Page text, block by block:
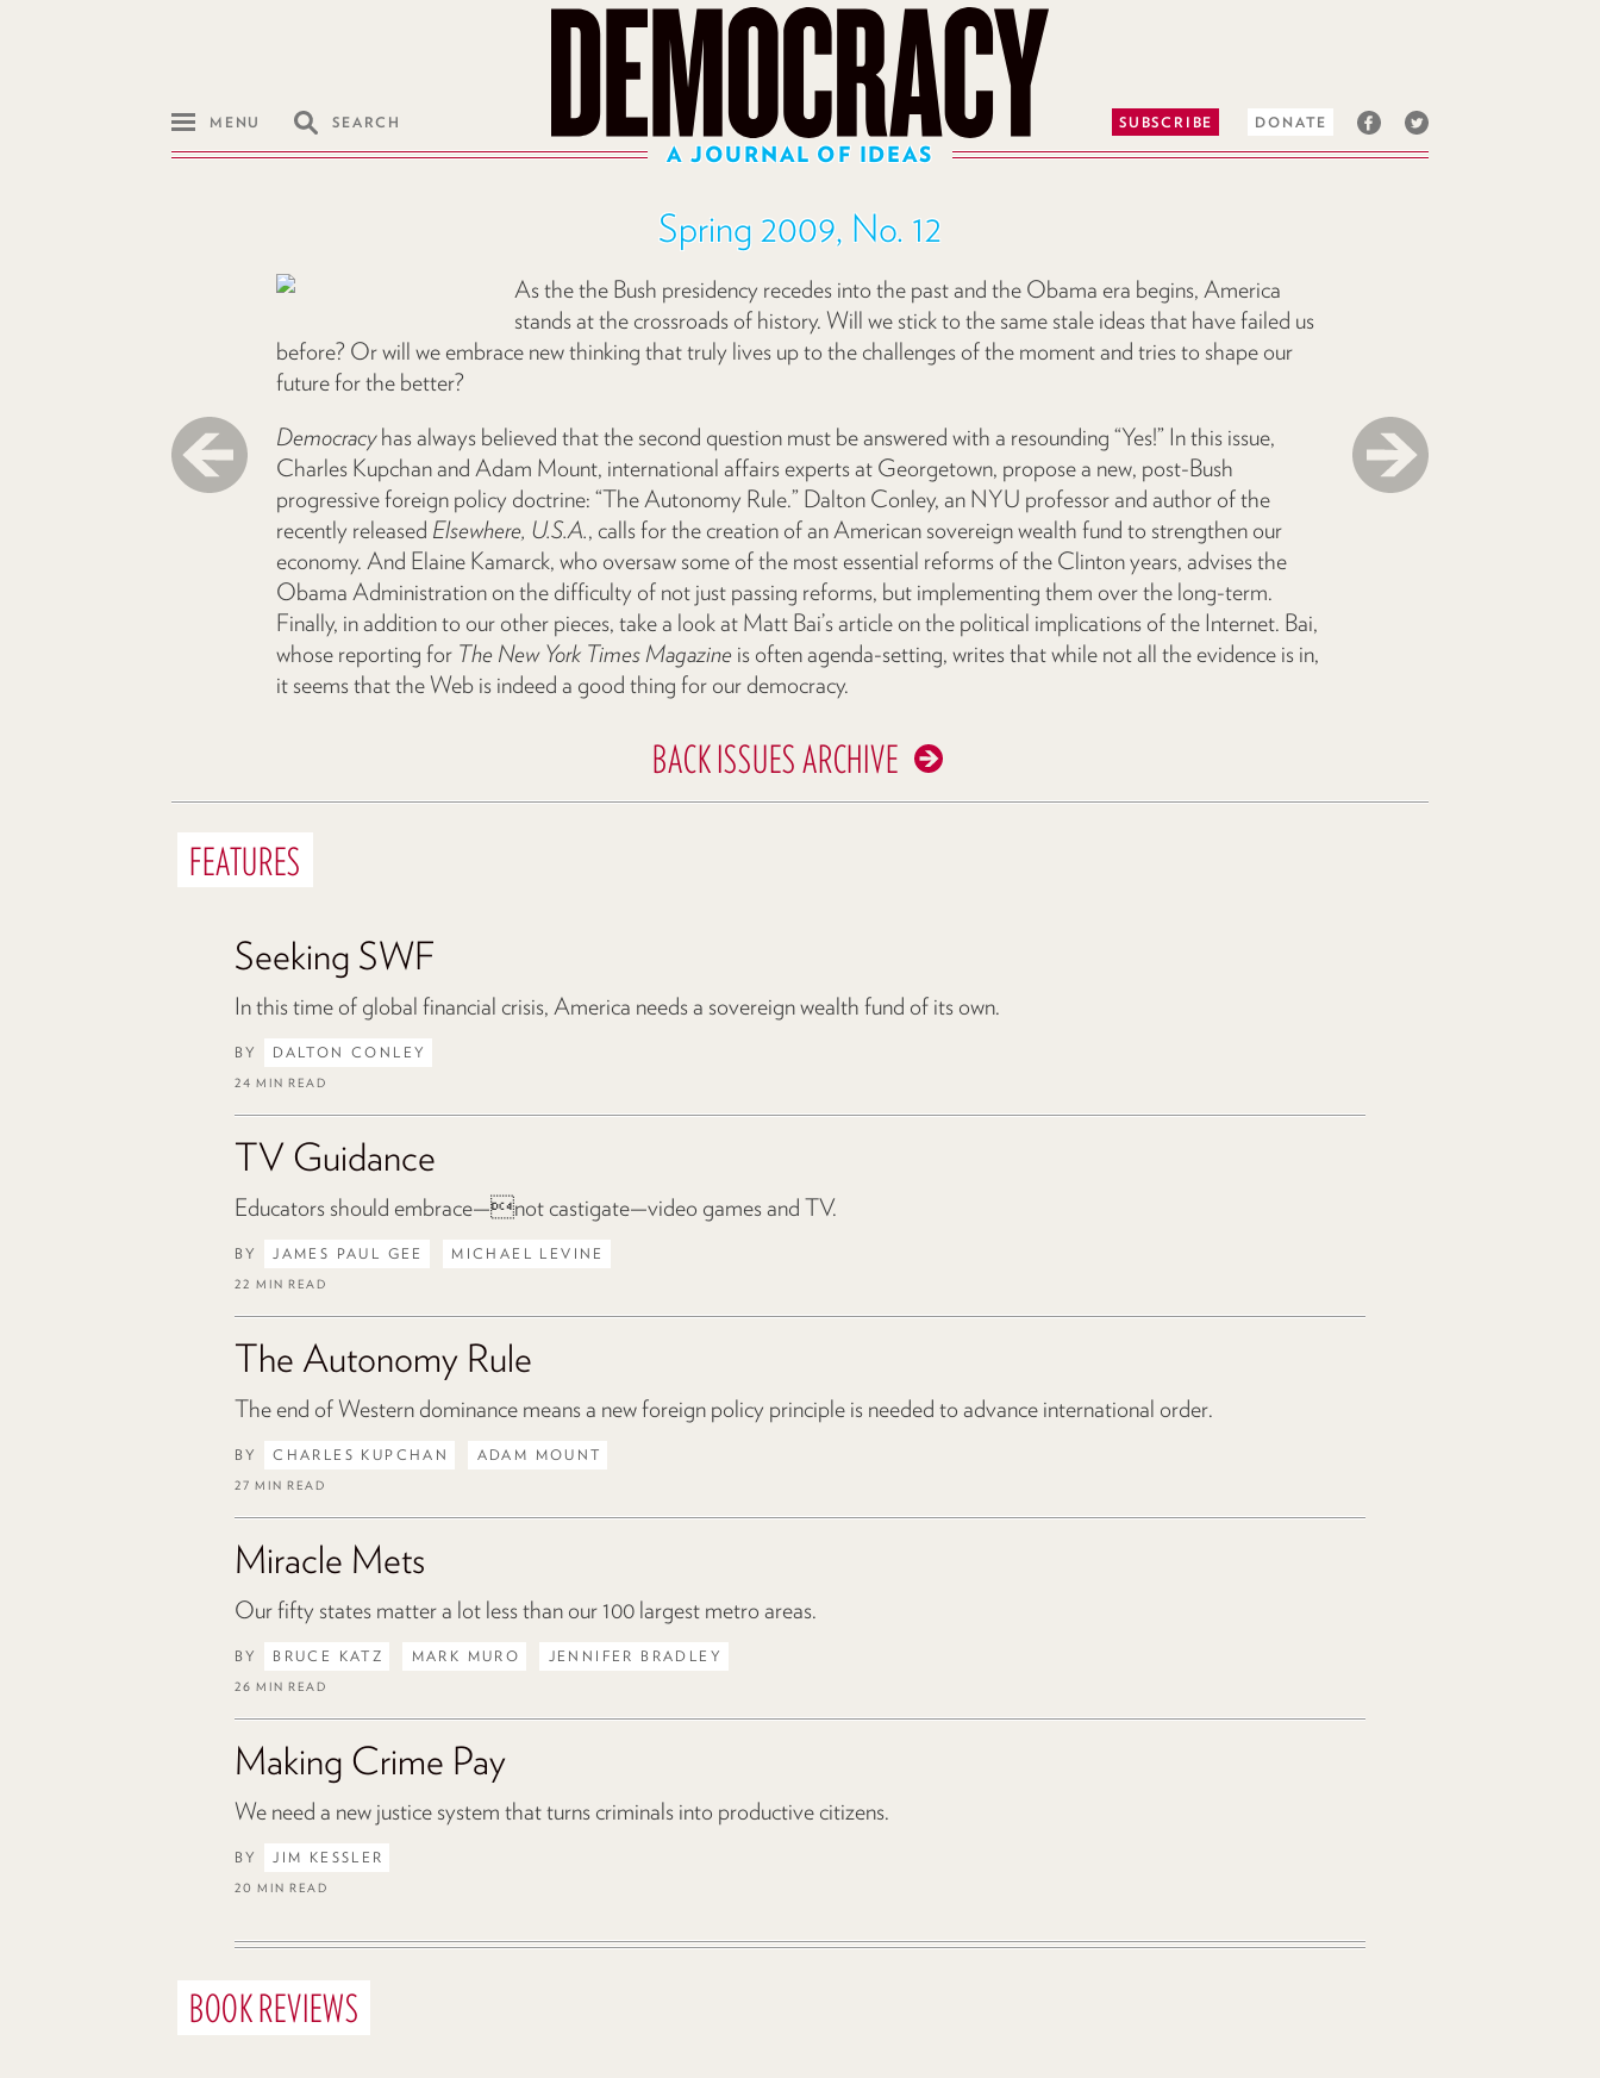
MENU SEARCH SUBSCRIBE DONATE
A JOURNAL OF IDEAS
Spring 2009, No. 12
As the the Bush presidency recedes into the past and the Obama era begins, America
stands at the crossroads of history. Will we stick to the same stale ideas that have failed us
before? Or will we embrace new thinking that truly lives up to the challenges of the moment and tries to shape our
future for the better?
Democracyhas always believed that the second question must be answered with a resounding “Yes!” In this issue,
Charles Kupchan and Adam Mount, international affairs experts at Georgetown, propose a new, post-Bush
progressive foreign policy doctrine: “The Autonomy Rule.” Dalton Conley, an NYU professor and author of the
recently released Elsewhere, U.S.A., calls for the creation of an American sovereign wealth fund to strengthen our
economy. And Elaine Kamarck, who oversaw some of the most essential reforms of the Clinton years, advises the
Obama Administration on the difficulty of not just passing reforms, but implementing them over the long-term.
Finally, in addition to our other pieces, take a look at Matt Bai’s article on the political implications of the Internet. Bai,
whose reporting for The New York Times Magazine is often agenda-setting, writes that while not all the evidence is in,
it seems that the Web is indeed a good thing for our democracy.
BACK ISSUES ARCHIVE
FEATURES
Seeking SWF
In this time of global financial crisis, America needs a sovereign wealth fund of its own.
BY DALTON CONLEY
24 MIN READ
TV Guidance
Educators should embrace—not castigate—video games and TV.
BY JAMES PAUL GEE MICHAEL LEVINE
22 MIN READ
The Autonomy Rule
The end of Western dominance means a new foreign policy principle is needed to advance international order.
BY CHARLES KUPCHAN ADAM MOUNT
27 MIN READ
Miracle Mets
Our fifty states matter a lot less than our 100 largest metro areas.
BY BRUCE KATZ MARK MURO JENNIFER BRADLEY
26 MIN READ
Making Crime Pay
We need a new justice system that turns criminals into productive citizens.
BY JIM KESSLER
20 MIN READ
BOOK REVIEWS